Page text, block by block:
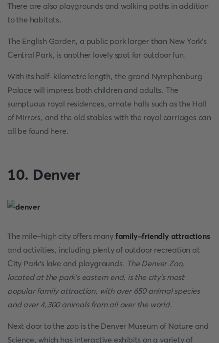
There are also playgrounds and walking paths in addition
to the habitats.
The English Garden, a public park larger than New York's
Central Park, is another lovely spot for outdoor fun.
With its half-kilometre length, the grand Nymphenburg
Palace will impress both children and adults. The
sumptuous royal residences, ornate halls such as the Hall
of Mirrors, and the old stables with the royal carriages can
all be found here.
10. Denver
The mile-high city offers many family-friendly attractions
and activities, including plenty of outdoor recreation at
City Park's lake and playgrounds. The Denver Zoo,
located at the park's eastern end, is the city's most
popular family attraction, with over 650 animal species
and over 4,300 animals from all over the world.
Next door to the zoo is the Denver Museum of Nature and
Science, which has interactive exhibits on a variety of